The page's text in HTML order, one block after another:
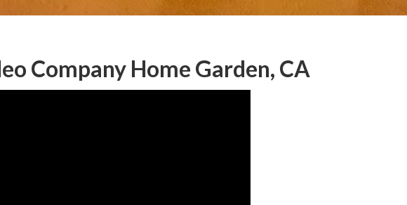
Company Home Garden, CA